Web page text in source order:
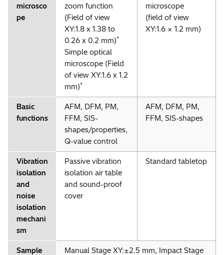
microsco
pe
zoom function
(Field of view
XY:1.8 x 1.38 to
0.26 x 0.2 mm)*
Simple optical
microscope (Field
of view XY:1.6 x 1.2
mm)*
microscope
(field of view
XY:1.6 × 1.2 mm)
Basic
functions
AFM, DFM, PM,
FFM, SIS-
shapes/properties,
Q-value control
AFM, DFM, PM,
FFM, SIS-shapes
Vibration
isolation
and
noise
isolation
mechani
sm
Passive vibration
isolation air table
and sound-proof
cover
Standard tabletop
Sample
Manual Stage XY:±2.5 mm, Impact Stage